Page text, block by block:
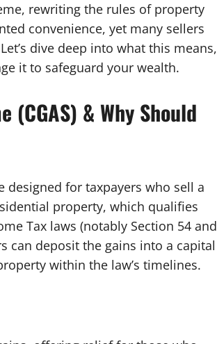
rewriting the rules of property
convenience, yet many sellers
dive deep into what this means,
it to safeguard your wealth.
& Why Should
designed for taxpayers who sell a
property, which qualifies
Tax laws (notably Section 54 and
can deposit the gains into a capital
within the law’s timelines.